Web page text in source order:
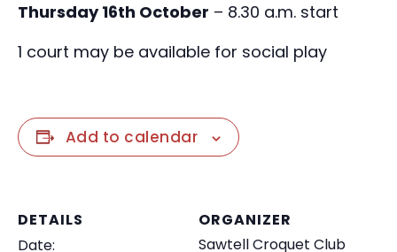
Thursday 16th October – 8.30 a.m. start
1 court may be available for social play
Add to calendar
DETAILS
Date:
ORGANIZER
Sawtell Croquet Club